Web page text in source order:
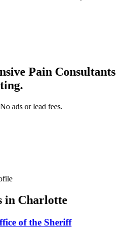
Pain Consultants
ads or lead fees.
in Charlotte
of the Sheriff